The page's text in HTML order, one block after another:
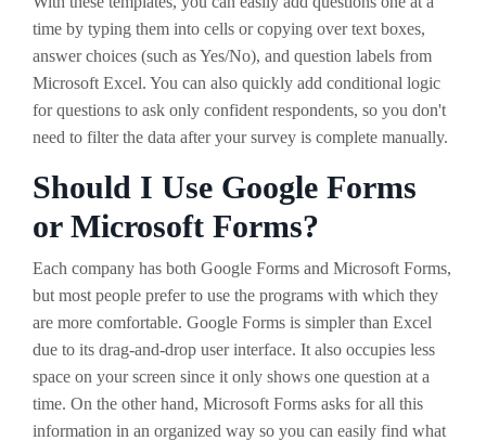
time by typing them into cells or copying over text boxes,
answer choices (such as Yes/No), and question labels from
Microsoft Excel. You can also quickly add conditional logic
for questions to ask only confident respondents, so you don't
need to filter the data after your survey is complete manually.
Should I Use Google Forms
or Microsoft Forms?
Each company has both Google Forms and Microsoft Forms,
but most people prefer to use the programs with which they
are more comfortable. Google Forms is simpler than Excel
due to its drag-and-drop user interface. It also occupies less
space on your screen since it only shows one question at a
time. On the other hand, Microsoft Forms asks for all this
information in an organized way so you can easily find what